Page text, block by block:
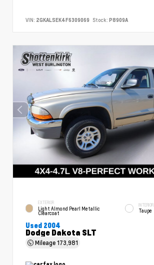
VIN: 2GKALSEK4F6309069 Stock: P8909A
EXTERIOR
Light Almond Pearl Metallic
Clearcoat
INTERIOR
Taupe
Used 2004
Dodge Dakota SLT
Mileage173,981